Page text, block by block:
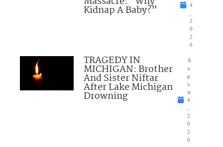
Kidnap A Baby?”
4
2
0
2
6
TRAGEDY IN
MICHIGAN: Brother
And Sister Niftar
After Lake Michigan
Drowning
A
u
g
u
st
4
2
0
2
6